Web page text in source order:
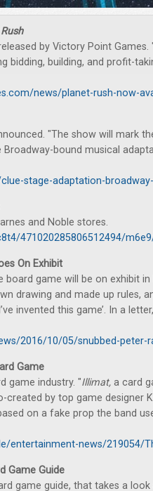
by Victory Point Games.
bidding, building, and profit-
news/planet-rush-now-
"The show will mark
bound musical
stage-adaptation-
and Noble stores.
471020285806512494/
On Exhibit
board game will be on exhibit
drawing and made up rules,
invented this game’. In a
2016/10/05/snubbed-peter-
Game
game industry. "Illimat, a card
by top game designer
on a fake prop the band
entertainment-news/219054/
Game Guide
game guide, that takes a